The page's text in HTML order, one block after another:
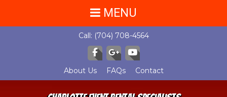
Call: (704) 708-4564
About Us FAQs Contact
MENU